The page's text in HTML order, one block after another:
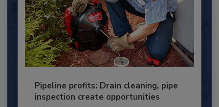
Pipeline profits: Drain cleaning, pipe
inspection create opportunities